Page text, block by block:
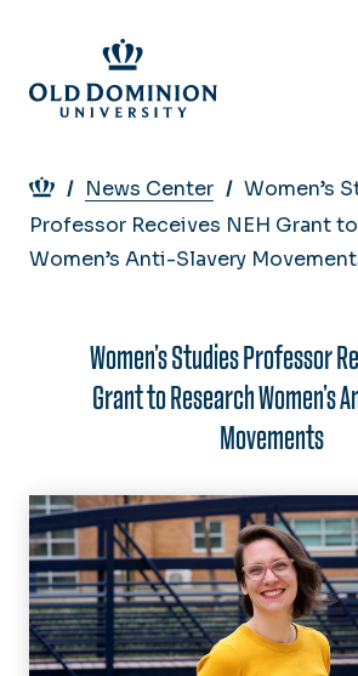
main
content
Breadcrumb
News Center
Women’s
Professor Receives NEH Grant
Women’s Anti-Slavery
Women’s Studies Professor
Grant to Research Women’s
Movements